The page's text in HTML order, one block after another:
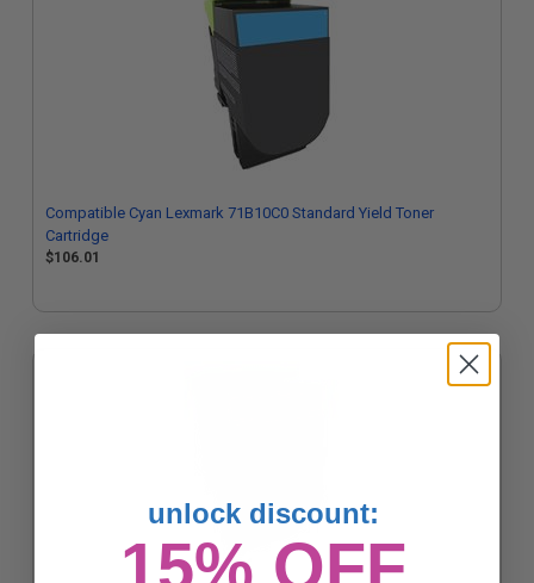
Compatible Cyan Lexmark 71B10C0 Standard Yield Toner
Cartridge
$106.01
unlock discount:
15% OFF